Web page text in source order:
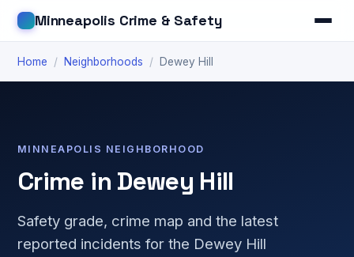
Minneapolis Crime & Safety
Home / Neighborhoods / Dewey Hill
MINNEAPOLIS NEIGHBORHOOD
Crime in Dewey Hill
Safety grade, crime map and the latest
reported incidents for the Dewey Hill